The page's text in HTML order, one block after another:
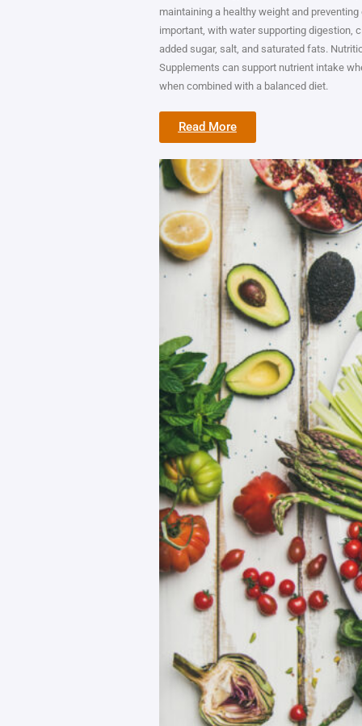
maintaining a healthy weight and
important, with water supporting digestion,
added sugar, salt, and saturated fats.
Supplements can support nutrient intake
when combined with a balanced diet.
Read More